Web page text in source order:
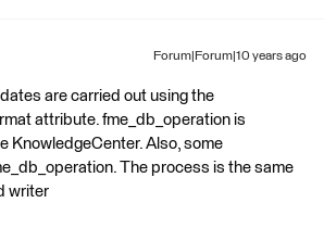
Forum|Forum|10 years ago
are carried out using the
attribute. fme_db_operation is
KnowledgeCenter. Also, some
The process is the same
writer